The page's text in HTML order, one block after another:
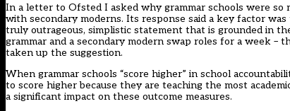
In a letter to Ofsted I asked why grammar schools were so
with secondary moderns. Its response said a key factor
truly outrageous, simplistic statement that is grounded in
grammar and a secondary modern swap roles for a week
taken up the suggestion.
When grammar schools “score higher” in school
to score higher because they are teaching the most
a significant impact on these outcome measures.